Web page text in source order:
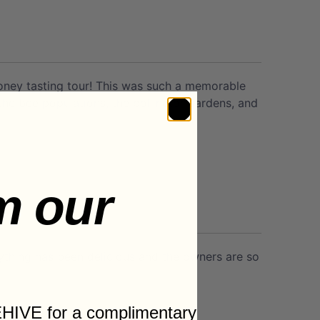
tasting tour! This was such a memorable
bee populations, the pollinator gardens, and
has been delicious and the owners are so
our
for a complimentary